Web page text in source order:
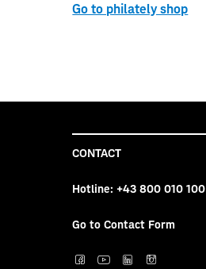
Go to philately shop
CONTACT
Hotline: +43 800 010 100
Go to Contact Form